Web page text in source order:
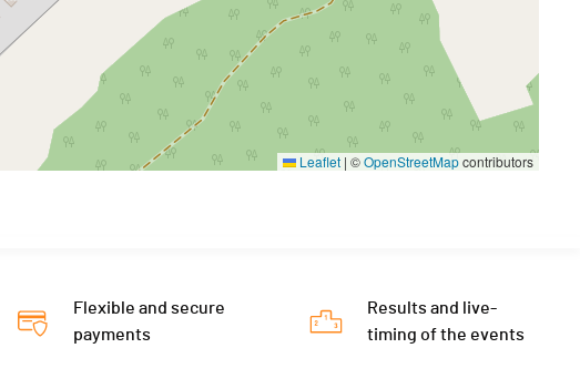
Leaflet | ©OpenStreetMapcontributors
Flexible and secure
payments
Results and live-
timing of the events